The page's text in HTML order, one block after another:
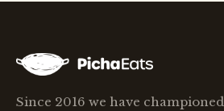
Since 2016 we have championed